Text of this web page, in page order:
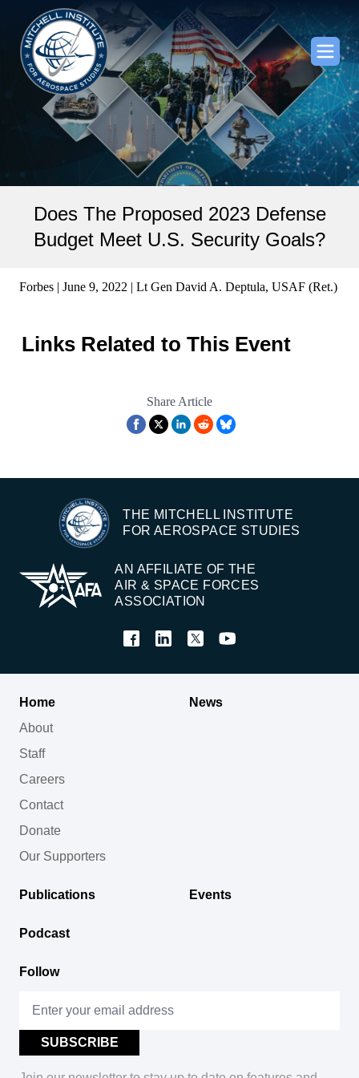
Does The Proposed 2023 Defense
Budget Meet U.S. Security Goals?
Forbes | June 9, 2022 | Lt Gen David A. Deptula, USAF (Ret.)
Links Related to This Event
Share Article
THE MITCHELL INSTITUTE
FOR AEROSPACE STUDIES
AN AFFILIATE OF THE
AIR & SPACE FORCES
ASSOCIATION
Home
About
Staff
Careers
Contact
Donate
Our Supporters
News
Publications Events
Podcast
Follow